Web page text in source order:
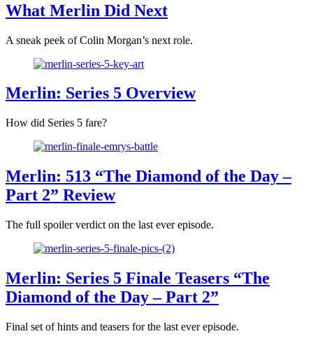
What Merlin Did Next
A sneak peek of Colin Morgan’s next role.
Merlin: Series 5 Overview
How did Series 5 fare?
Merlin: 513 “The Diamond of the Day –
Part 2” Review
The full spoiler verdict on the last ever episode.
Merlin: Series 5 Finale Teasers “The
Diamond of the Day – Part 2”
Final set of hints and teasers for the last ever episode.